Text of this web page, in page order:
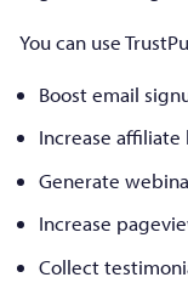
You can use
Boost email
Increase affiliate
Generate
Increase
Collect